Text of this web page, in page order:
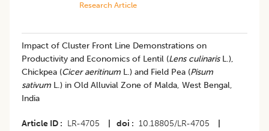
Research Article
​Impact of Cluster Front Line Demonstrations on
Productivity and Economics of Lentil (Lens culinarisL.),
Chickpea (Cicer aeritinum L.) and Field Pea (Pisum
sativum L.) in Old Alluvial Zone of Malda, West Bengal,
India
Article ID LR-4705 doi 10.18805/LR-4705